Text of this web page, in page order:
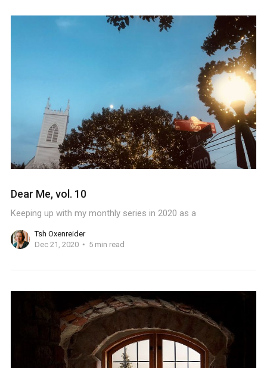
Dear Me, vol. 10
Keeping up with my monthly series in 2020 as a
Tsh Oxenreider
Dec 21, 2020
5 min read